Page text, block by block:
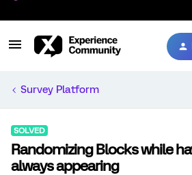
Survey Platform
SOLVED
Randomizing Blocks while
always appearing